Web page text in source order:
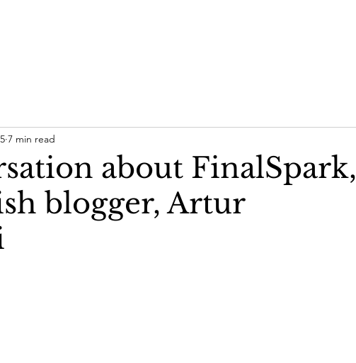
about FinalSpark,
blogger, Artur
7 min read